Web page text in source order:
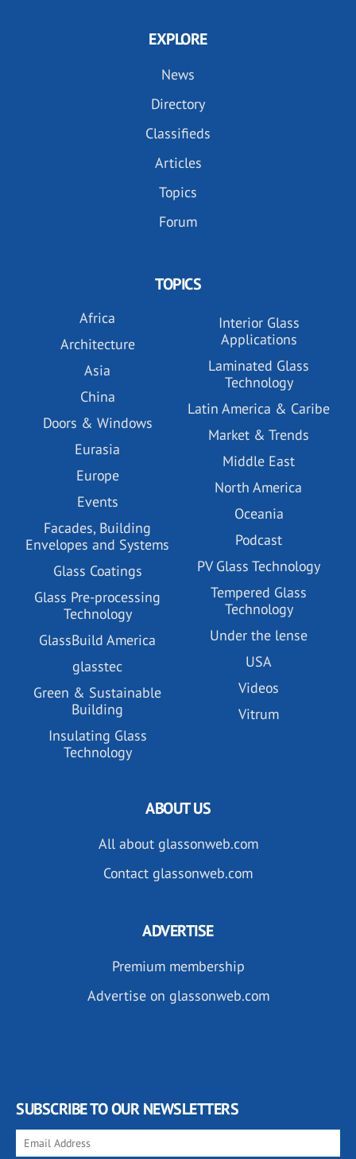
EXPLORE
News
Directory
Classifieds
Articles
Topics
Forum
TOPICS
Africa
Architecture
Asia
China
Doors & Windows
Eurasia
Europe
Events
Facades, Building
Envelopes and Systems
Glass Coatings
Glass Pre-processing
Technology
GlassBuild America
glasstec
Green & Sustainable
Building
Insulating Glass
Technology
Interior Glass
Applications
Laminated Glass
Technology
Latin America & Caribe
Market & Trends
Middle East
North America
Oceania
Podcast
PV Glass Technology
Tempered Glass
Technology
Under the lense
USA
Videos
Vitrum
ABOUT US
All about glassonweb.com
Contact glassonweb.com
ADVERTISE
Premium membership
Advertise on glassonweb.com
SUBSCRIBE TO OUR NEWSLETTERS